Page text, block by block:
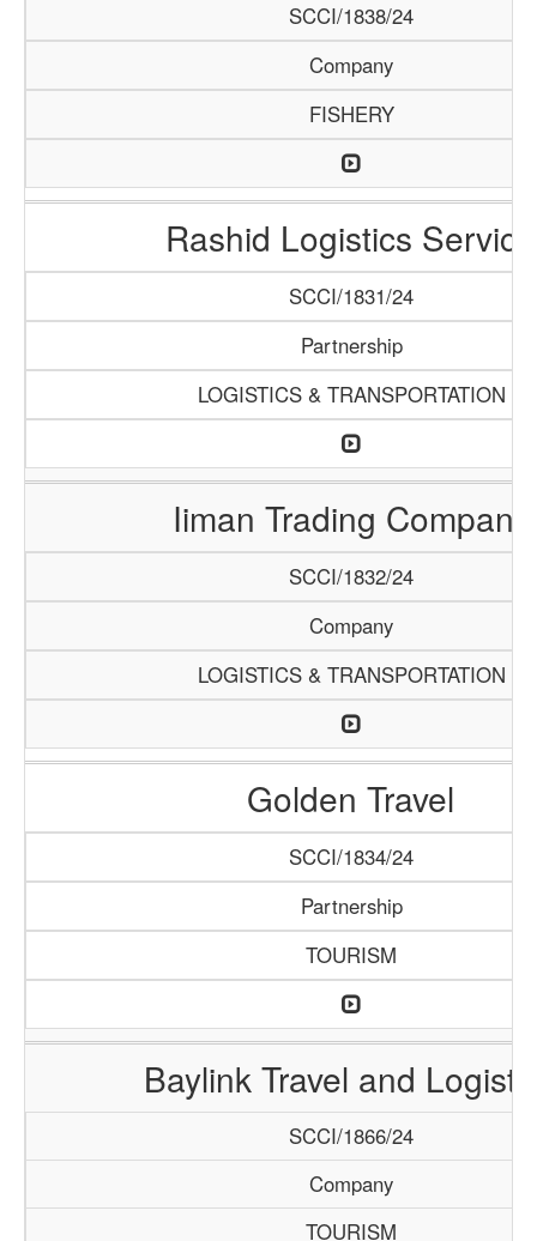
SCCI/1838/24
Company
FISHERY
Rashid Logistics Service
SCCI/1831/24
Partnership
LOGISTICS & TRANSPORTATION
Iiman Trading Company
SCCI/1832/24
Company
LOGISTICS & TRANSPORTATION
Golden Travel
SCCI/1834/24
Partnership
TOURISM
Baylink Travel and
SCCI/1866/24
Company
TOURISM